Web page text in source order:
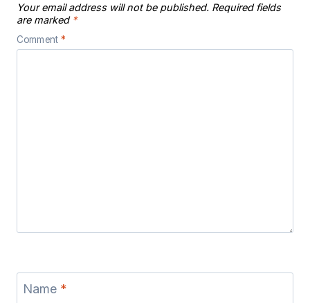
Your email address will not be published. Required fields
are marked *
Comment *
Name *